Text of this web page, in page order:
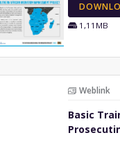
1,11MB
Weblink
Basic